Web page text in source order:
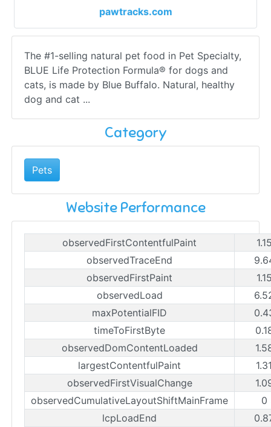
pawtracks.com
The #1-selling natural pet food in Pet Specialty,
BLUE Life Protection Formula® for dogs and
cats, is made by Blue Buffalo. Natural, healthy
dog and cat ...
Category
Pets
Website Performance
observedFirstContentfulPaint
observedTraceEnd
observedFirstPaint
observedLoad
maxPotentialFID
timeToFirstByte
observedDomContentLoaded
largestContentfulPaint
observedFirstVisualChange
observedCumulativeLayoutShiftMainFrame
0
lcpLoadEnd